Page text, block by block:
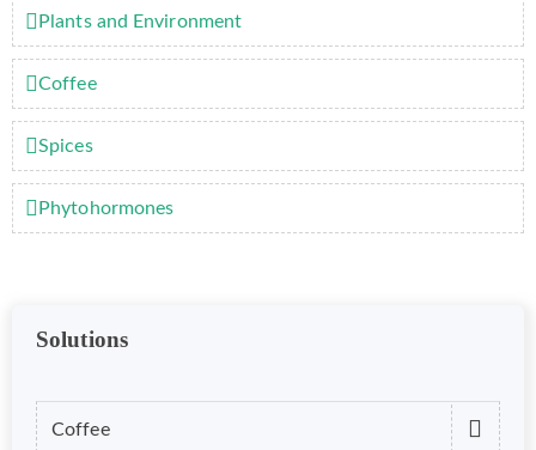
Solutions
Coffee
Plants and Environment
Coffee
Spices
Phytohormones